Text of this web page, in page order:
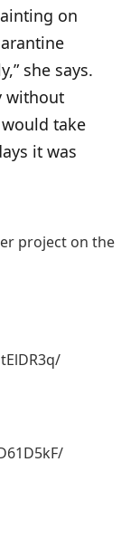
on
she says.
without
take
it was
project on the